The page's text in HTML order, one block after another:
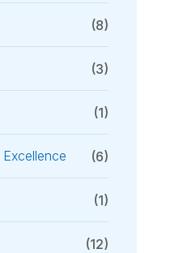
(8)
(3)
(1)
(6)
(1)
(12)